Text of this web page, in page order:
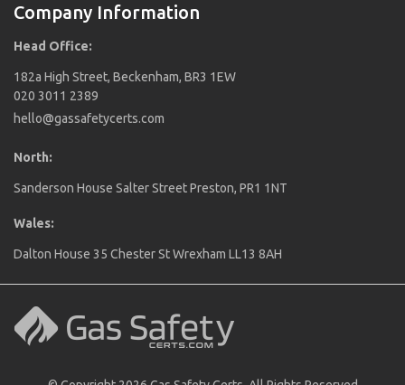
Company Information
Head Office:
182a High Street, Beckenham, BR3 1EW
020 3011 2389
hello@gassafetycerts.com
North:
Sanderson House Salter Street Preston, PR1 1NT
Wales:
Dalton House 35 Chester St Wrexham LL13 8AH